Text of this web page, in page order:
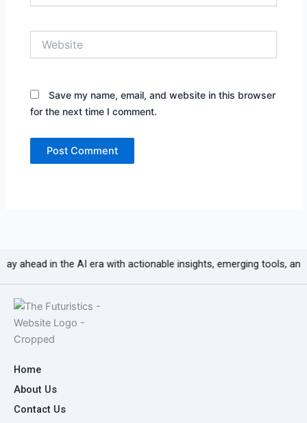
Save my name, email, and website in this browser
for the next time I comment.
in the AI era with actionable insights, emerging tools, and
Home
About Us
Contact Us